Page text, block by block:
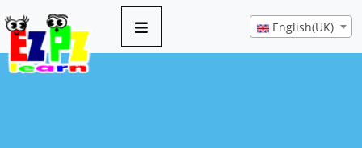
English(UK)